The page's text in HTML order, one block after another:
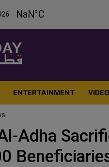
ENTERTAINMENT
Adha